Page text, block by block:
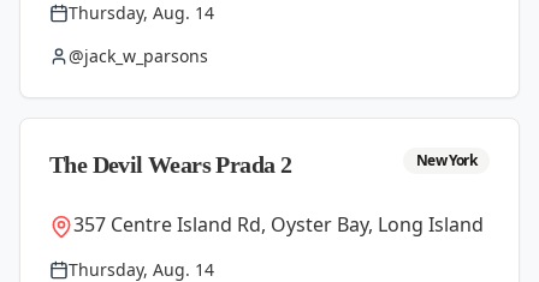
Thursday, Aug. 14
@jack_w_parsons
The Devil Wears Prada 2 New York
357 Centre Island Rd, Oyster Bay, Long Island
Thursday, Aug. 14